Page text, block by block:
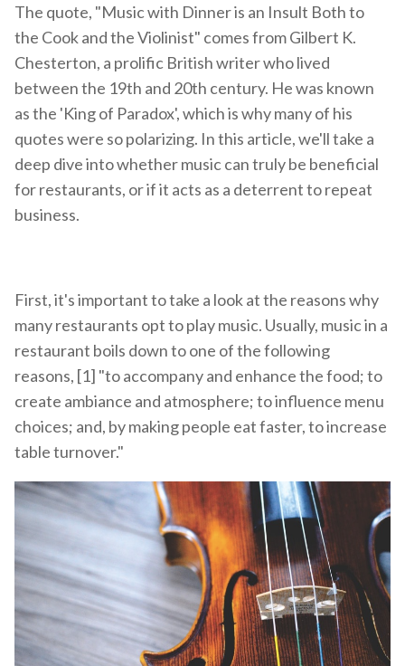
The quote, "Music with Dinner is an Insult Both to
the Cook and the Violinist" comes from Gilbert K.
Chesterton, a prolific British writer who lived
between the 19th and 20th century. He was known
as the 'King of Paradox', which is why many of his
quotes were so polarizing. In this article, we'll take a
deep dive into whether music can truly be beneficial
for restaurants, or if it acts as a deterrent to repeat
business.
First, it's important to take a look at the reasons why
many restaurants opt to play music. Usually, music in a
restaurant boils down to one of the following
reasons, [1] "to accompany and enhance the food; to
create ambiance and atmosphere; to influence menu
choices; and, by making people eat faster, to increase
table turnover."